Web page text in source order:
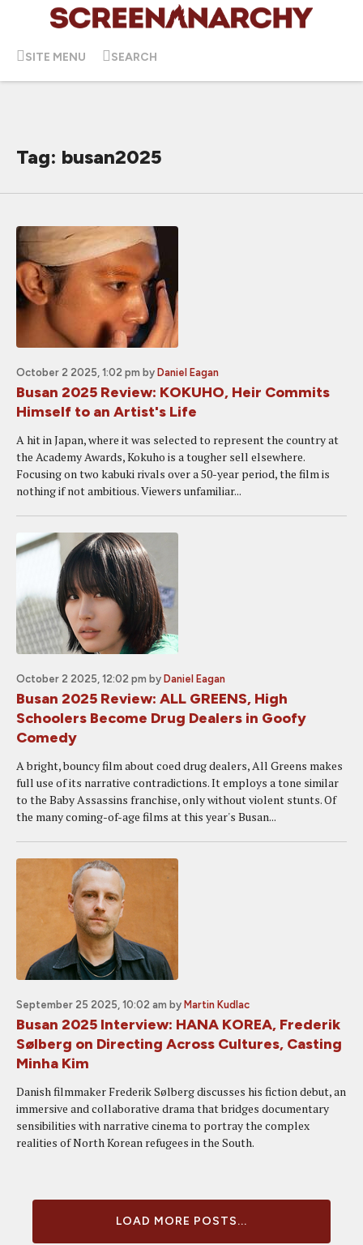
SITE MENU SEARCH
Tag: busan2025
October 2 2025, 1:02 pm by Daniel Eagan
Busan 2025 Review: KOKUHO, Heir Commits
Himself to an Artist's Life
A hit in Japan, where it was selected to represent the country at
the Academy Awards, Kokuho is a tougher sell elsewhere.
Focusing on two kabuki rivals over a 50-year period, the film is
nothing if not ambitious. Viewers unfamiliar...
October 2 2025, 12:02 pm by Daniel Eagan
Busan 2025 Review: ALL GREENS, High
Schoolers Become Drug Dealers in Goofy
Comedy
A bright, bouncy film about coed drug dealers, All Greens makes
full use of its narrative contradictions. It employs a tone similar
to the Baby Assassins franchise, only without violent stunts. Of
the many coming-of-age films at this year's Busan...
September 25 2025, 10:02 am by Martin Kudlac
Busan 2025 Interview: HANA KOREA, Frederik
Sølberg on Directing Across Cultures, Casting
Minha Kim
Danish filmmaker Frederik Sølberg discusses his fiction debut, an
immersive and collaborative drama that bridges documentary
sensibilities with narrative cinema to portray the complex
realities of North Korean refugees in the South.
LOAD MORE POSTS...